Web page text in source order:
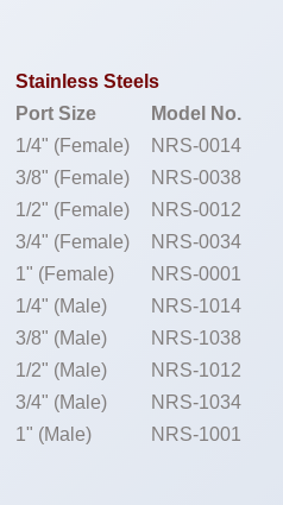
Stainless Steels
Port Size
Model No.
1/4" (Female)
NRS-0014
3/8" (Female)
NRS-0038
1/2" (Female)
NRS-0012
3/4" (Female)
NRS-0034
1" (Female)
NRS-0001
1/4" (Male)
NRS-1014
3/8" (Male)
NRS-1038
1/2" (Male)
NRS-1012
3/4" (Male)
NRS-1034
1" (Male) NRS-1001